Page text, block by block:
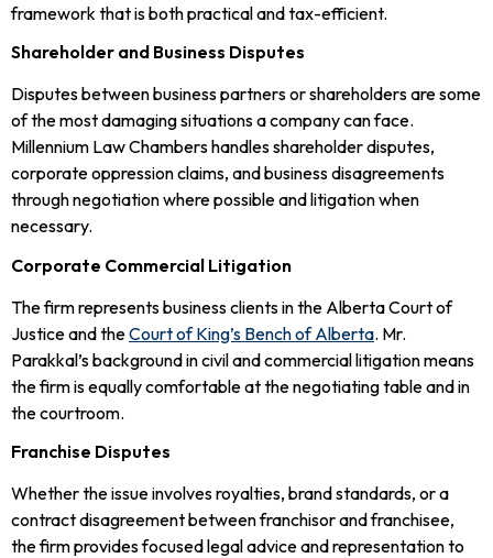
framework that is both practical and tax-efficient.
Shareholder and Business Disputes
Disputes between business partners or shareholders are some
of the most damaging situations a company can face.
Millennium Law Chambers handles shareholder disputes,
corporate oppression claims, and business disagreements
through negotiation where possible and litigation when
necessary.
Corporate Commercial Litigation
The firm represents business clients in the Alberta Court of
Justice and theCourt of King’s Bench of Alberta. Mr.
Parakkal’s background in civil and commercial litigation means
the firm is equally comfortable at the negotiating table and in
the courtroom.
Franchise Disputes
Whether the issue involves royalties, brand standards, or a
contract disagreement between franchisor and franchisee,
the firm provides focused legal advice and representation to